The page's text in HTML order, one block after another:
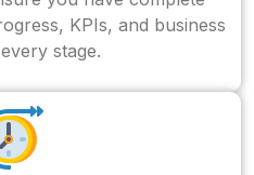
KPIs, and business
stage.